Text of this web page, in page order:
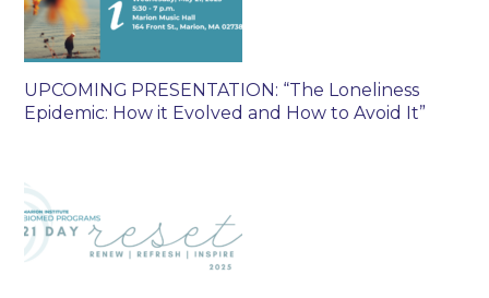
UPCOMING PRESENTATION: “The Loneliness
Epidemic: How it Evolved and How to Avoid It”